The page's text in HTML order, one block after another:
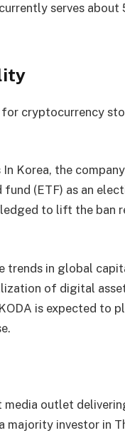
serves about
cryptocurrency
In Korea, the
(ETF) as an
to lift the ban
trends in global
of digital
is expected to
outlet
majority investor in